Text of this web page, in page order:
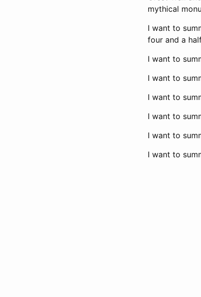
mythical
I want to
four and a
I want to
I want to
I want to
I want to
I want to
I want to